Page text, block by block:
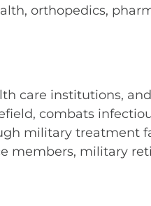
orthopedics,
care institutions,
combats
military treatment
members, military